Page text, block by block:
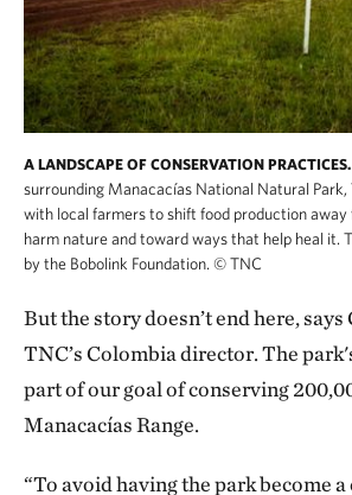
A LANDSCAPE OF CONSERVATION PRACTICES.
surrounding Manacacías National Natural Park,
with local farmers to shift food production
harm nature and toward ways that help heal it.
by the Bobolink Foundation. ©TNC
But the story doesn’t end here, says
TNC’s Colombia director. The
part of our goal of conserving
Manacacías Range.
“To avoid having the park become